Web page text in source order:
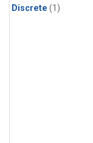
Discrete (1)